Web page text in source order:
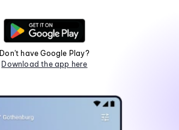
Don't have Google Play?
Download the app here